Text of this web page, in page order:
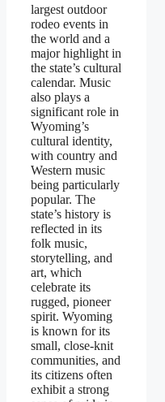
largest outdoor
rodeo events in
the world and a
major highlight in
the state’s cultural
calendar. Music
also plays a
significant role in
Wyoming’s
cultural identity,
with country and
Western music
being particularly
popular. The
state’s history is
reflected in its
folk music,
storytelling, and
art, which
celebrate its
rugged, pioneer
spirit. Wyoming
is known for its
small, close-knit
communities, and
its citizens often
exhibit a strong